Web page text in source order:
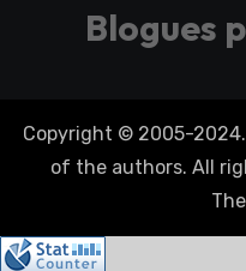
Blogues
Copyright © 2005-
of the authors. All